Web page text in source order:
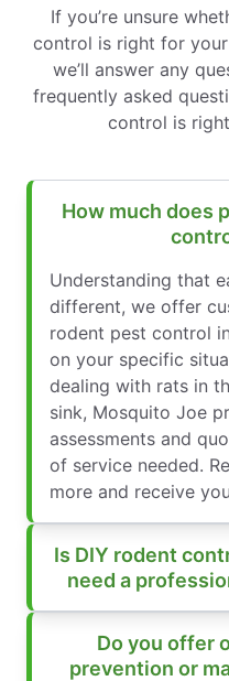
If you’re unsure
control is right for
we’ll answer any
frequently asked
control is
How much does
Understanding that
different, we offer
rodent pest control
on your specific
dealing with rats in
sink, Mosquito Joe
assessments and
of service needed.
more and receive
Is DIY rodent
need a
Do you offer
prevention or